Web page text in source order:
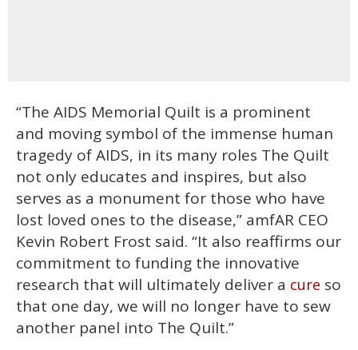
“The AIDS Memorial Quilt is a prominent
and moving symbol of the immense human
tragedy of AIDS, in its many roles The Quilt
not only educates and inspires, but also
serves as a monument for those who have
lost loved ones to the disease,” amfAR CEO
Kevin Robert Frost said. “It also reaffirms our
commitment to funding the innovative
research that will ultimately deliver a cure so
that one day, we will no longer have to sew
another panel into The Quilt.”